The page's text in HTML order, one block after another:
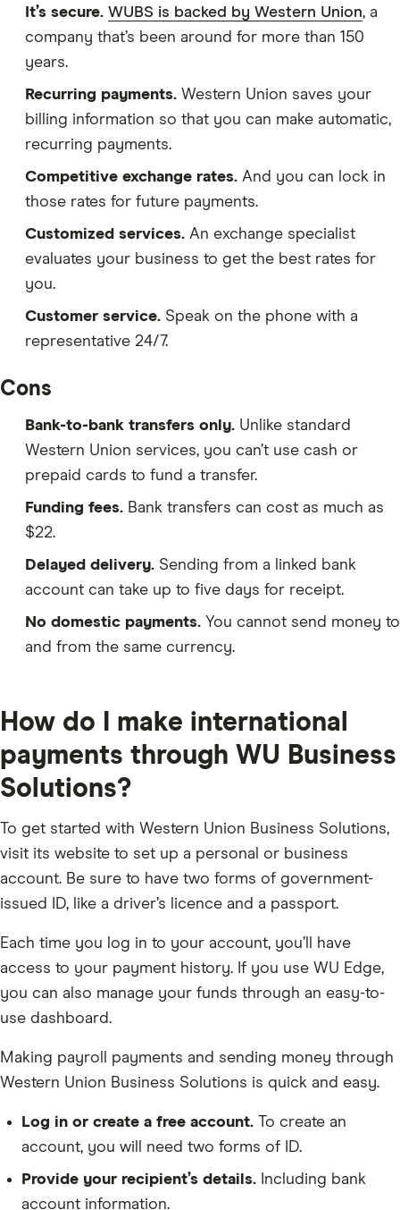
It’s secure. WUBS is backed by Western Union, a
company that’s been around for more than 150
years.
Recurring payments. Western Union saves your
billing information so that you can make automatic,
recurring payments.
Competitive exchange rates. And you can lock in
those rates for future payments.
Customized services. An exchange specialist
evaluates your business to get the best rates for
you.
Customer service. Speak on the phone with a
representative 24/7.
Cons
Bank-to-bank transfers only. Unlike standard
Western Union services, you can’t use cash or
prepaid cards to fund a transfer.
Funding fees. Bank transfers can cost as much as
$22.
Delayed delivery. Sending from a linked bank
account can take up to five days for receipt.
No domestic payments. You cannot send money to
and from the same currency.
How do I make international
payments through WU Business
Solutions?
To get started with Western Union Business Solutions,
visit its website to set up a personal or business
account. Be sure to have two forms of government-
issued ID, like a driver’s licence and a passport.
Each time you log in to your account, you’ll have
access to your payment history. If you use WU Edge,
you can also manage your funds through an easy-to-
use dashboard.
Making payroll payments and sending money through
Western Union Business Solutions is quick and easy.
Log in or create a free account. To create an
account, you will need two forms of ID.
Provide your recipient’s details. Including bank
account information.